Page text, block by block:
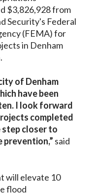
$3,826,928 from
Security's Federal
(FEMA) for
in Denham
of Denham
have been
I look forward
completed
step closer to
prevention,” said
will elevate 10
flood